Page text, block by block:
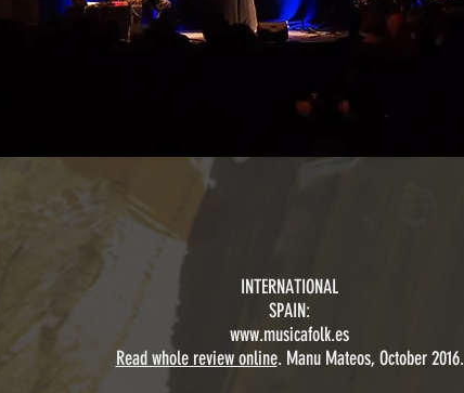
INTERNATIONAL
SPAIN:
www.musicafolk.es
Read whole review online. Manu Mateos, October 2016.